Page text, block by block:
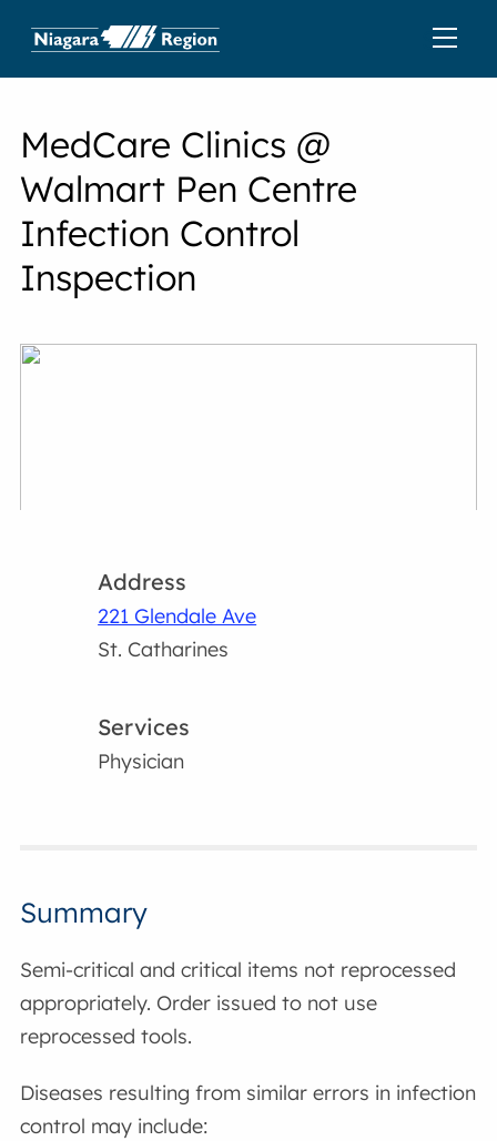
MedCare Clinics @
Walmart Pen Centre
Infection Control
Inspection
Address
221 Glendale Ave
St. Catharines
Services
Physician
Summary
Semi-critical and critical items not reprocessed
appropriately. Order issued to not use
reprocessed tools.
Diseases resulting from similar errors in infection
control may include: